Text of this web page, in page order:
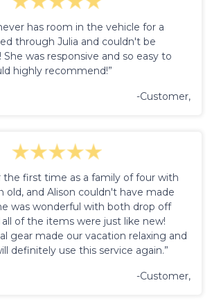
has room in the vehicle for a
through Julia and couldn't be
was responsive and so easy to
highly recommend!”
-Customer,
the first time as a family of four with
old, and Alison couldn't have made
was wonderful with both drop off
of the items were just like new!
gear made our vacation relaxing and
definitely use this service again.”
-Customer,